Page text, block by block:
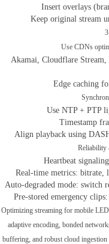
Insert overlays
Keep original stream
Use CDNs
Akamai, Cloudflare Stream,
Edge caching
Use NTP + PTP
Timestamp
Align playback using
Reliability
Heartbeat
Real-time metrics: bitrate,
Auto-degraded mode: switch
Pre-stored emergency
Optimizing streaming for mobile
adaptive encoding, bonded
buffering, and robust cloud